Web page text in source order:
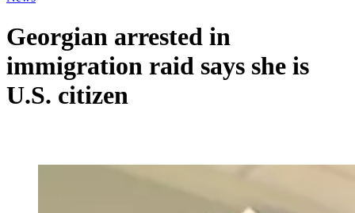
Georgian arrested in
immigration raid says she is
U.S. citizen